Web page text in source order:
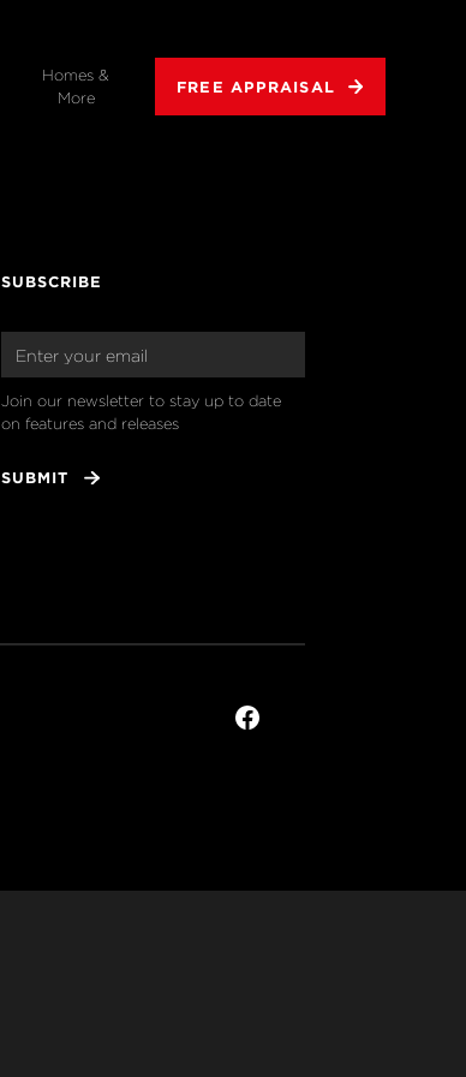
Homes &
More
FREE APPRAISAL
SUBSCRIBE
Join our newsletter to stay up to date
on features and releases